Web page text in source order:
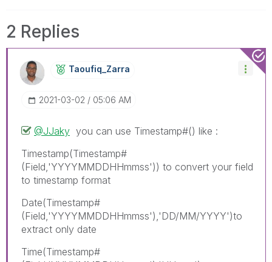
2 Replies
Taoufiq_Zarra
‎2021-03-02 05:06 AM
@JJaky you can use Timestamp#() like :
Timestamp(Timestamp#
(Field,'YYYYMMDDHHmmss')) to convert your field
to timestamp format
Date(Timestamp#
(Field,'YYYYMMDDHHmmss'),'DD/MM/YYYY')to
extract only date
Time(Timestamp#